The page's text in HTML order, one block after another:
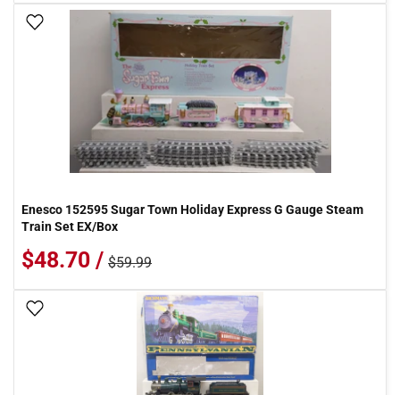
Add To Wish List
Enesco 152595 Sugar Town Holiday Express G Gauge Steam
Train Set EX/Box
$48.70 / $59.99
Add To Wish List